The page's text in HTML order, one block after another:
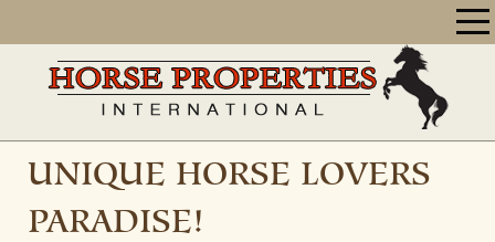
UNIQUE HORSE LOVERS
PARADISE!